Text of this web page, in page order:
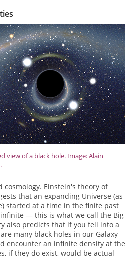
view of a black hole. Image: Alain
cosmology. Einstein's theory of
that an expanding Universe (as
started at a time in the finite past
— this is what we call the Big
also predicts that if you fell into a
many black holes in our Galaxy
encounter an infinite density at the
if they do exist, would be actual